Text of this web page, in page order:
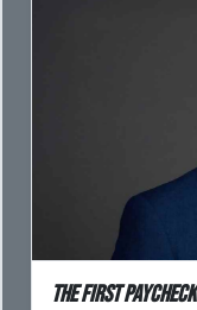
The First Paycheck